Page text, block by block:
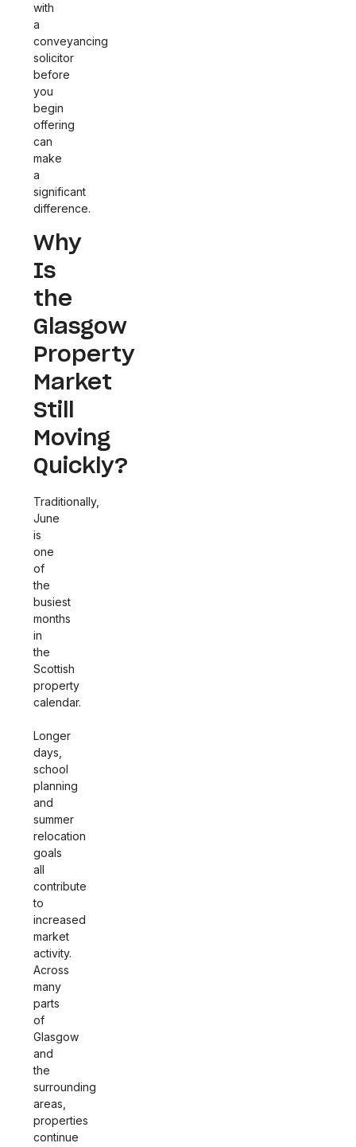
with
a
conveyancing
solicitor
before
you
begin
offering
can
make
a
significant
difference.
Why
Is
the
Glasgow
Property
Market
Still
Moving
Quickly?
Traditionally,
June
is
one
of
the
busiest
months
in
the
Scottish
property
calendar.
Longer
days,
school
planning
and
summer
relocation
goals
all
contribute
to
increased
market
activity.
Across
many
parts
of
Glasgow
and
the
surrounding
areas,
properties
continue